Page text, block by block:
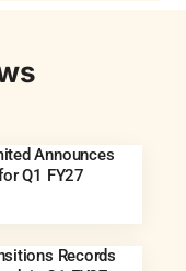
Announces
Q1 FY27
Records